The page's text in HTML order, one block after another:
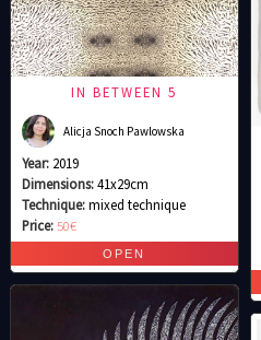
IN BETWEEN 5
Alicja Snoch Pawlowska
Year: 2019
Dimensions:41x29cm
Technique:mixed technique
Price: 50€